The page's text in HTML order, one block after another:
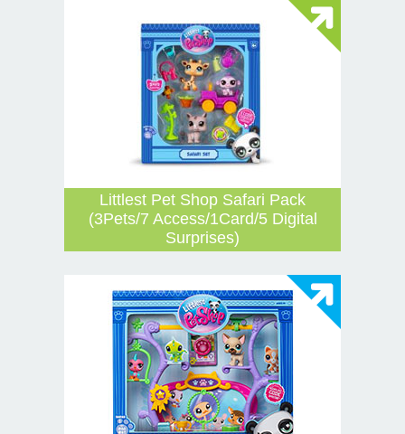
Littlest Pet Shop Safari Pack
(3Pets/7 Access/1Card/5 Digital
Surprises)